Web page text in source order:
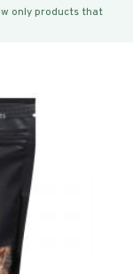
only products that